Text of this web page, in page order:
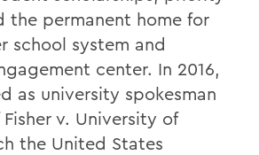
the permanent home for
school system and
center. In 2016,
as university spokesman
v. University of
the United States